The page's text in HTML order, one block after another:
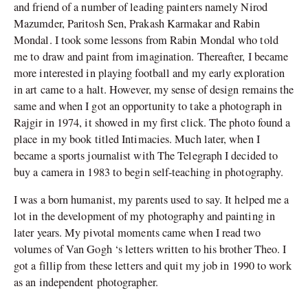
and friend of a number of leading painters namely Nirod
Mazumder, Paritosh Sen, Prakash Karmakar and Rabin
Mondal. I took some lessons from Rabin Mondal who told
me to draw and paint from imagination. Thereafter, I became
more interested in playing football and my early exploration
in art came to a halt. However, my sense of design remains the
same and when I got an opportunity to take a photograph in
Rajgir in 1974, it showed in my first click. The photo found a
place in my book titled Intimacies. Much later, when I
became a sports journalist with The Telegraph I decided to
buy a camera in 1983 to begin self-teaching in photography.
I was a born humanist, my parents used to say. It helped me a
lot in the development of my photography and painting in
later years. My pivotal moments came when I read two
volumes of Van Gogh ‘s letters written to his brother Theo. I
got a fillip from these letters and quit my job in 1990 to work
as an independent photographer.